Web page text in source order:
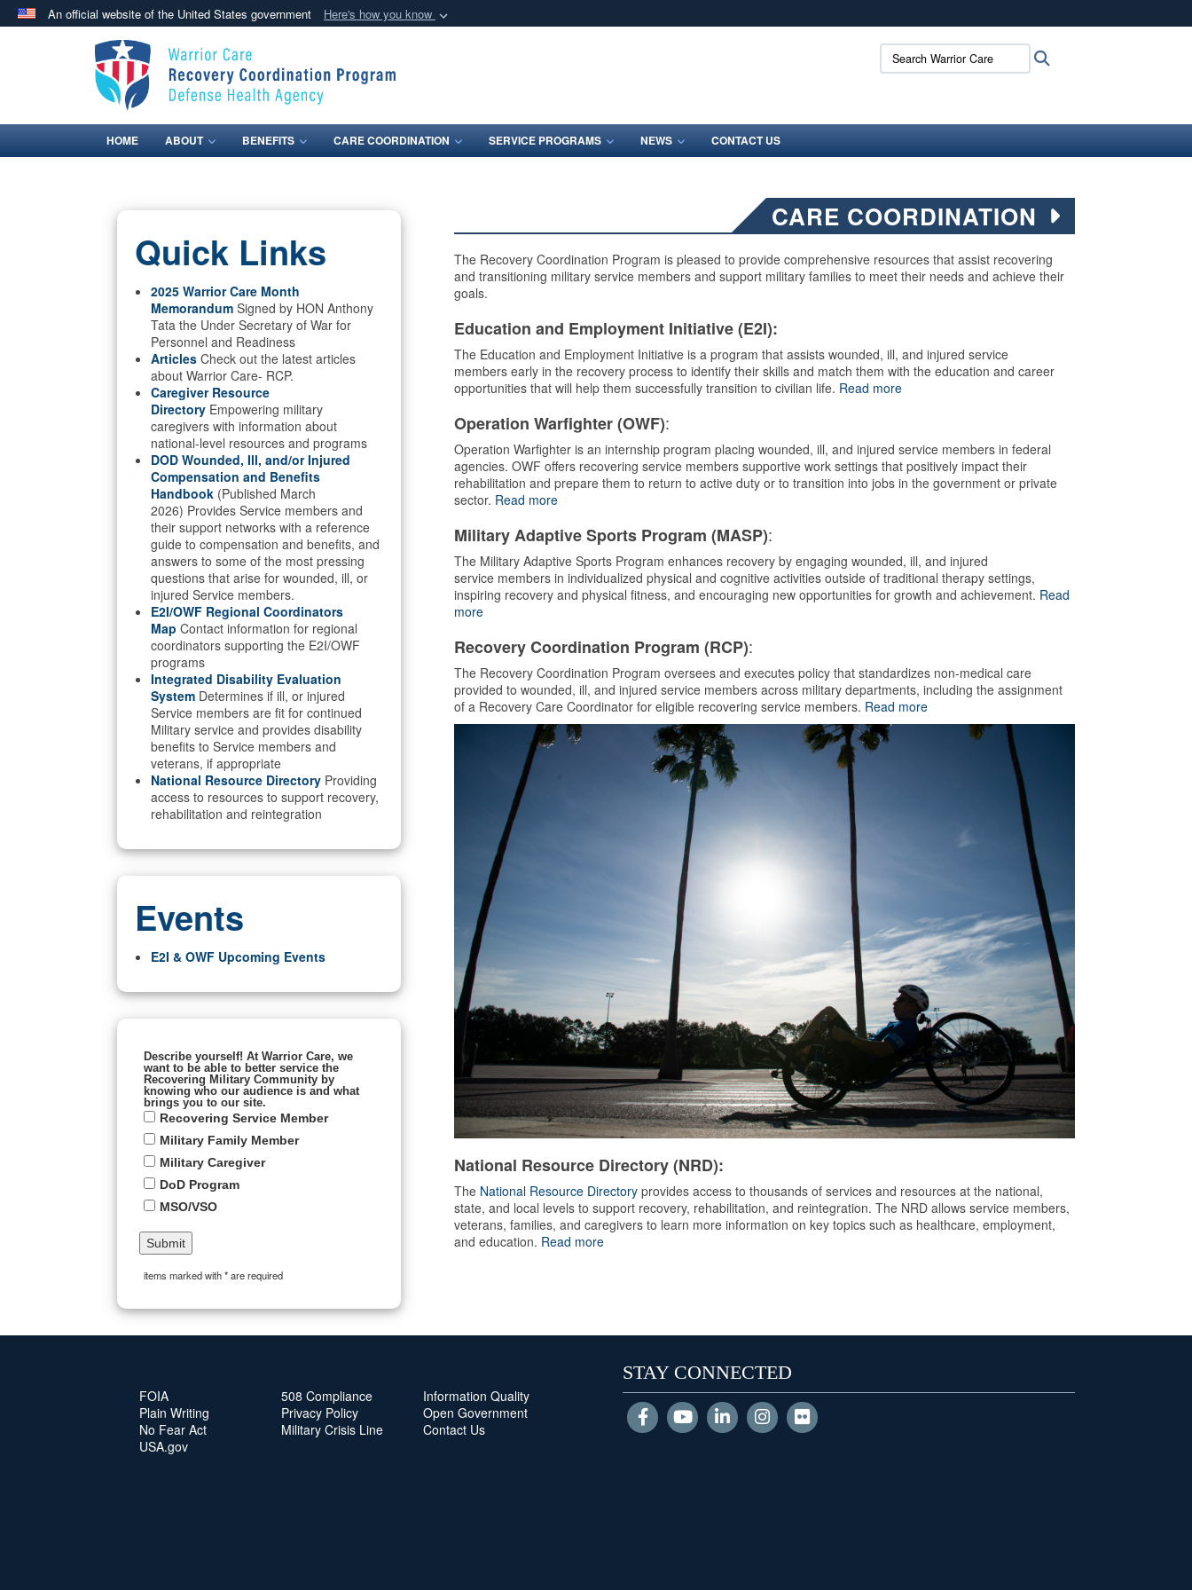
An official website of the United States government Here's how you know
Official websites use .mil
.milwebsite belongs to an official U.S. Department of Defense organization
in the United States.
Secure .mil websites use HTTPS
means you’ve safely connected to the .mil website.
Search Warrior Care:
HOME ABOUT BENEFITS CARE COORDINATION SERVICE PROGRAMS NEWS CONTACT US
Quick Links
2025 Warrior Care Month
Memorandum Signed by HON Anthony
Tata the Under Secretary of War for
Personnel and Readiness
Articles Check out the latest articles
about Warrior Care- RCP.
Caregiver Resource
Directory Empowering military
caregivers with information about
national-level resources and programs
DOD Wounded, Ill, and/or Injured
Compensation and Benefits
Handbook (Published March
2026) Provides Service members and
their support networks with a reference
guide to compensation and benefits, and
answers to some of the most pressing
questions that arise for wounded, ill, or
injured Service members.
E2I/OWF Regional Coordinators
Map Contact information for regional
coordinators supporting the E2I/OWF
programs
Integrated Disability Evaluation
System Determines if ill, or injured
Service members are fit for continued
Military service and provides disability
benefits to Service members and
veterans, if appropriate
National Resource Directory Providing
access to resources to support recovery,
rehabilitation and reintegration
Events
E2I & OWF Upcoming Events
Describe yourself! At Warrior Care, we
want to be able to better service the
Recovering Military Community by
knowing who our audience is and what
brings you to our site.
Recovering Service Member
Military Family Member
Military Caregiver
DoD Program
MSO/VSO
items marked with * are required
CARE COORDINATION
The Recovery Coordination Program is pleased to provide comprehensive resources that assist recovering
and transitioning military service members and support military families to meet their needs and achieve their
goals.
Education and Employment Initiative (E2I):
The Education and Employment Initiative is a program that assists wounded, ill, and injured service
members early in the recovery process to identify their skills and match them with the education and career
opportunities that will help them successfully transition to civilian life. Read more
Operation Warfighter (OWF):
Operation Warfighter is an internship program placing wounded, ill, and injured service members in federal
agencies. OWF offers recovering service members supportive work settings that positively impact their
rehabilitation and prepare them to return to active duty or to transition into jobs in the government or private
sector. Read more
Military Adaptive Sports Program (MASP):
The Military Adaptive Sports Program enhances recovery by engaging wounded, ill, and injured
service members in individualized physical and cognitive activities outside of traditional therapy settings,
inspiring recovery and physical fitness, and encouraging new opportunities for growth and achievement. Read
more
Recovery Coordination Program (RCP):
The Recovery Coordination Program oversees and executes policy that standardizes non-medical care
provided to wounded, ill, and injured service members across military departments, including the assignment
of a Recovery Care Coordinator for eligible recovering service members. Read more
National Resource Directory (NRD):
The National Resource Directory provides access to thousands of services and resources at the national,
state, and local levels to support recovery, rehabilitation, and reintegration. The NRD allows service members,
veterans, families, and caregivers to learn more information on key topics such as healthcare, employment,
and education. Read more
FOIA
Plain Writing
No Fear Act
USA.gov
508 Compliance
Privacy Policy
Military Crisis Line
Information Quality
Open Government
Contact Us
STAY CONNECTED